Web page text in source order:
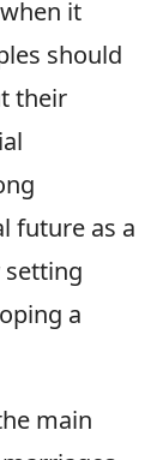
it
should
their
future as a
setting
a
main